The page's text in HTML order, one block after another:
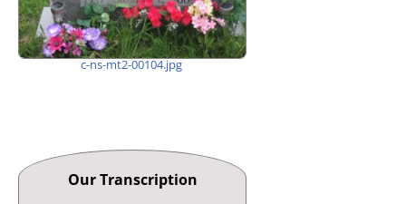
c-ns-mt2-00104.jpg
Our Transcription